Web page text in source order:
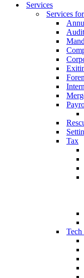
Services
Services
Tax
Tech